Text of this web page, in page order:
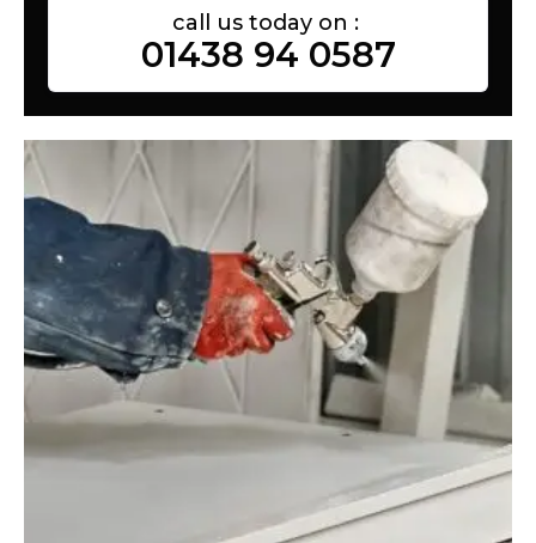
call us today on :
01438 94 0587